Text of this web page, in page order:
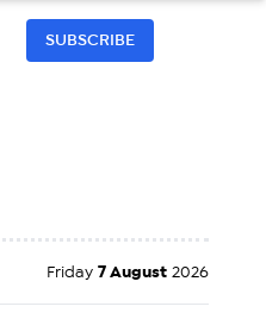
SUBSCRIBE
Friday 7 August 2026